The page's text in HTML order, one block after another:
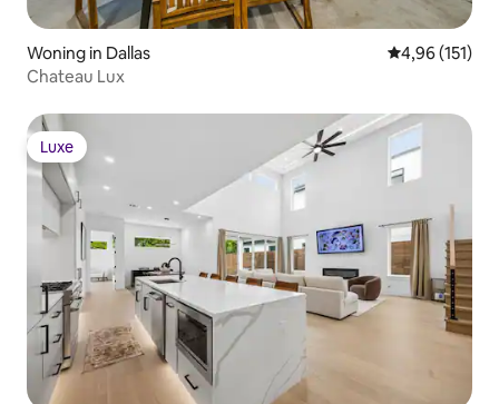
Woning in Dallas Gemiddelde
4,96 (151)
Chateau Lux
Luxe
Luxe